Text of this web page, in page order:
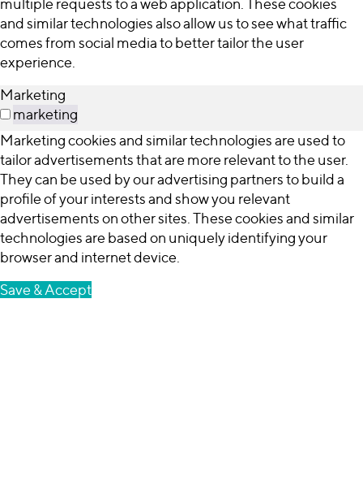
and similar technologies also allow us to see what traffic
comes from social media to better tailor the user
experience.
Marketing
marketing
Marketing cookies and similar technologies are used to
tailor advertisements that are more relevant to the user.
They can be used by our advertising partners to build a
profile of your interests and show you relevant
advertisements on other sites. These cookies and similar
technologies are based on uniquely identifying your
browser and internet device.
Save & Accept